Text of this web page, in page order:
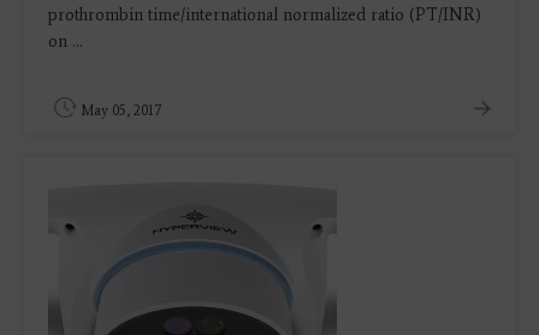
prothrombin time/international normalized ratio (PT/INR)
on ...
May 05, 2017